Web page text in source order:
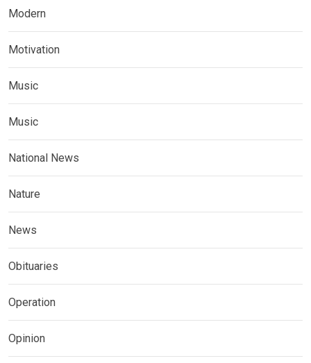
Modern
Motivation
Music
Music
National News
Nature
News
Obituaries
Operation
Opinion